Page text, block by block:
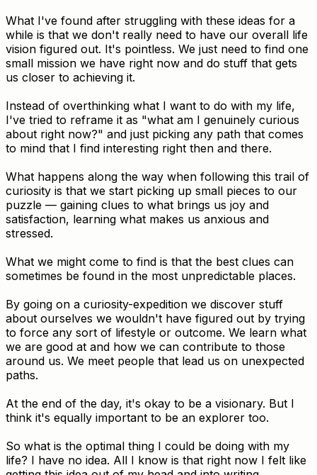
What I've found after struggling with these ideas for a
while is that we don't really need to have our overall life
vision figured out. It's pointless. We just need to find one
small mission we have right now and do stuff that gets
us closer to achieving it.
Instead of overthinking what I want to do with my life,
I've tried to reframe it as "what am I genuinely curious
about right now?" and just picking any path that comes
to mind that I find interesting right then and there.
What happens along the way when following this trail of
curiosity is that we start picking up small pieces to our
puzzle — gaining clues to what brings us joy and
satisfaction, learning what makes us anxious and
stressed.
What we might come to find is that the best clues can
sometimes be found in the most unpredictable places.
By going on a curiosity-expedition we discover stuff
about ourselves we wouldn't have figured out by trying
to force any sort of lifestyle or outcome. We learn what
we are good at and how we can contribute to those
around us. We meet people that lead us on unexpected
paths.
At the end of the day, it's okay to be a visionary. But I
think it's equally important to be an explorer too.
So what is the optimal thing I could be doing with my
life? I have no idea. All I know is that right now I felt like